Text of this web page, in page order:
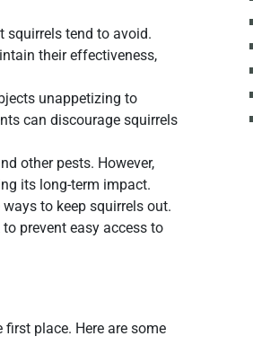
squirrels tend to avoid.
their effectiveness,
unappetizing to
can discourage squirrels
other pests. However,
its long-term impact.
to keep squirrels out.
prevent easy access to
place. Here are some